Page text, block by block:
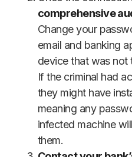
comprehensive
Change your
email and banking
device that was not
If the criminal had
they might have
meaning any
infected machine
them.